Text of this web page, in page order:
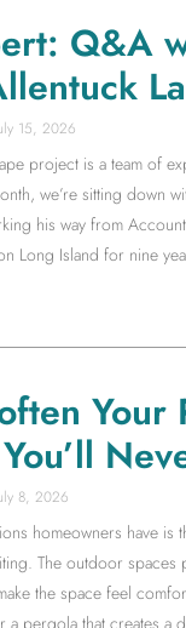
Q&A
15, 2026
project is a team of
we’re sitting down
his way from
Long Island for nine
8, 2026
homeowners have is
The outdoor
the space feel